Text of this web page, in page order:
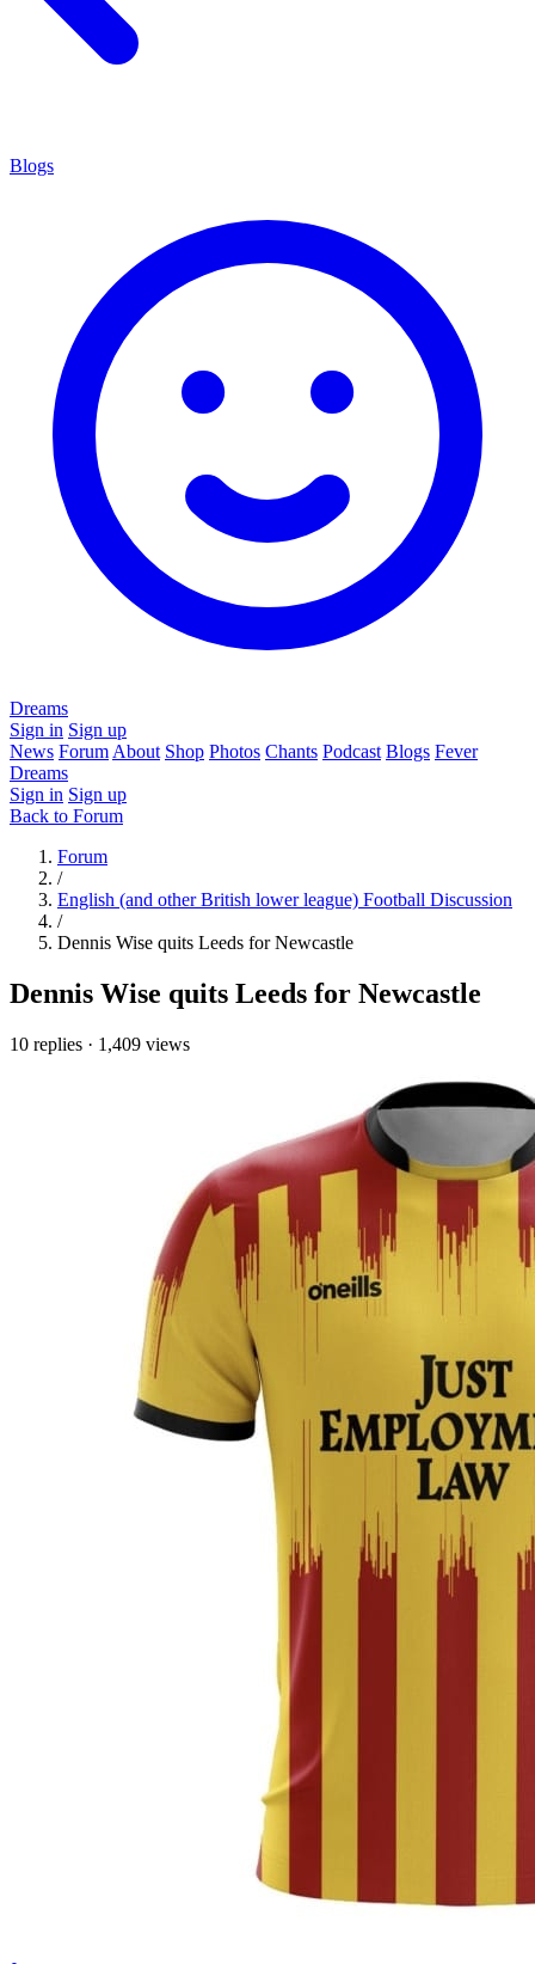
Blogs
Dreams
Sign in Sign up
News Forum About Shop Photos Chants Podcast Blogs Fever
Dreams
Sign in Sign up
Back to Forum
Forum
/
English (and other British lower league) Football Discussion
/
Dennis Wise quits Leeds for Newcastle
Dennis Wise quits Leeds for Newcastle
10 replies · 1,409 views